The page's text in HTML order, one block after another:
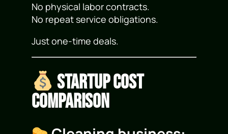
No physical labor contracts.
No repeat service obligations.
Just one-time deals.
Startup Cost
Comparison